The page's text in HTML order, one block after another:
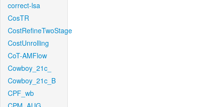
correct-lsa
CosTR
CostRefineTwoStage
CostUnrolling
CoT-AMFlow
Cowboy_21c_
Cowboy_21c_B
CPF_wb